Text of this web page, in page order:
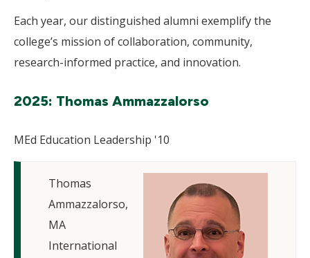
Each year, our distinguished alumni exemplify the
college’s mission of collaboration, community,
research-informed practice, and innovation.
2025: Thomas Ammazzalorso
MEd Education Leadership '10
Thomas
Ammazzalorso,
MA
International